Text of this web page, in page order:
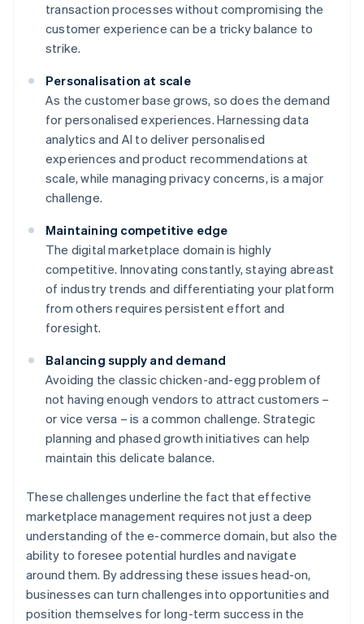
transaction processes without compromising the
customer experience can be a tricky balance to
strike.
Personalisation at scale
As the customer base grows, so does the demand
for personalised experiences. Harnessing data
analytics and AI to deliver personalised
experiences and product recommendations at
scale, while managing privacy concerns, is a major
challenge.
Maintaining competitive edge
The digital marketplace domain is highly
competitive. Innovating constantly, staying abreast
of industry trends and differentiating your platform
from others requires persistent effort and
foresight.
Balancing supply and demand
Avoiding the classic chicken-and-egg problem of
not having enough vendors to attract customers –
or vice versa – is a common challenge. Strategic
planning and phased growth initiatives can help
maintain this delicate balance.
These challenges underline the fact that effective
marketplace management requires not just a deep
understanding of the e-commerce domain, but also the
ability to foresee potential hurdles and navigate
around them. By addressing these issues head-on,
businesses can turn challenges into opportunities and
position themselves for long-term success in the